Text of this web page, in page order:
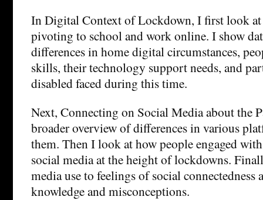
In Digital Context of Lockdown, I first look at
pivoting to school and work online. I show
differences in home digital circumstances,
skills, their technology support needs, and
disabled faced during this time.
Next, Connecting on Social Media about the
broader overview of differences in various
them. Then I look at how people engaged
social media at the height of lockdowns.
media use to feelings of social connectedness
knowledge and misconceptions.